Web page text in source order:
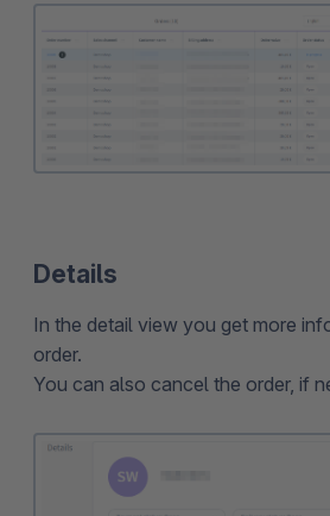
Details
In the detail view you get more
order.
You can also cancel the order, if